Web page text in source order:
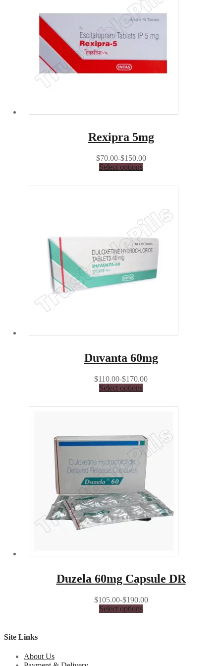
Rexipra 5mg
$70.00-$150.00
Select options
Duvanta 60mg
$110.00-$170.00
Select options
Duzela 60mg Capsule DR
$105.00-$190.00
Select options
Site Links
About Us